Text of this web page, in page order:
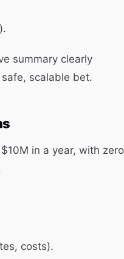
summary clearly
scalable bet.
in a year, with zero
costs).